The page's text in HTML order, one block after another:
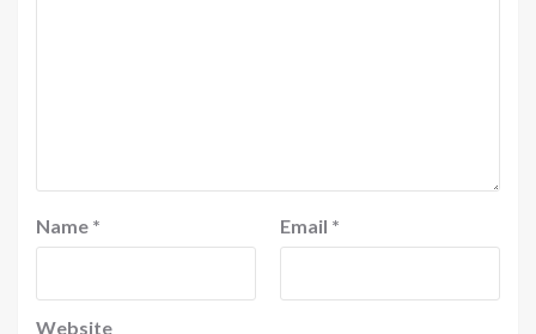
Name * Email *
Website